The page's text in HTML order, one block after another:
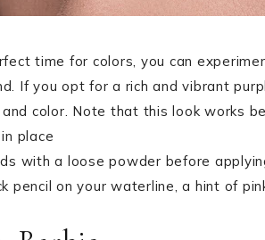
time for colors, you can
If you opt for a rich and vibrant
color. Note that this look works
place
with a loose powder before
pencil on your waterline, a hint of